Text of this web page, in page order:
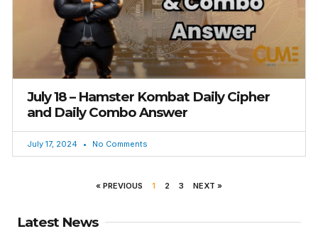
July 18 – Hamster Kombat Daily Cipher
and Daily Combo Answer
July 17, 2024 No Comments
« PREVIOUS 1 2 3 NEXT »
Latest News